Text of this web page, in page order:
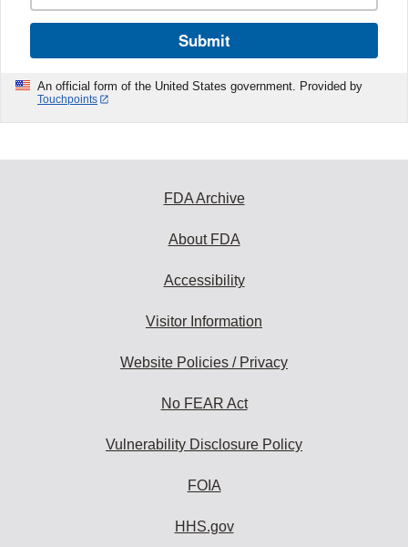
Submit
An official form of the United States government. Provided by
Touchpoints
FDA Archive
About FDA
Accessibility
Visitor Information
Website Policies / Privacy
No FEAR Act
Vulnerability Disclosure Policy
FOIA
HHS.gov